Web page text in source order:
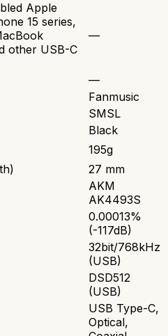
Apple
15 series,
other USB-C
—
—
Fanmusic
SMSL
Black
195g
27 mm
AKM
AK4493S
0.00013%
(-117dB)
32bit/768kHz
(USB)
DSD512
(USB)
USB Type-C,
Optical,